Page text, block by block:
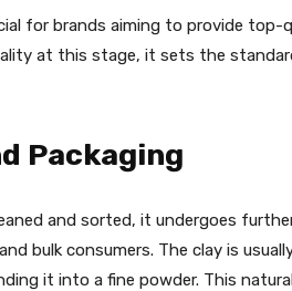
for brands aiming to provide
at this stage, it sets the
Packaging
and sorted, it undergoes
bulk consumers. The clay is
it into a fine powder. This